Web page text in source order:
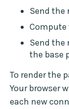
Send the
Compute
Send the
the base
To render the
Your browser
each new